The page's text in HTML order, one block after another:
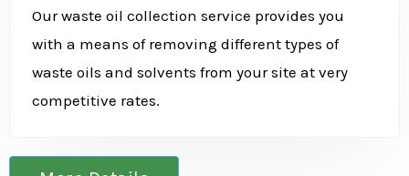
Our waste oil collection service provides you
with a means of removing different types of
waste oils and solvents from your site at very
competitive rates.